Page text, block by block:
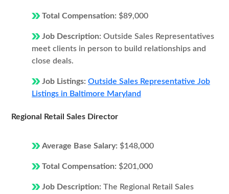
Total Compensation: $89,000
Job Description: Outside Sales Representatives
meet clients in person to build relationships and
close deals.
Job Listings: Outside Sales Representative Job
Listings in Baltimore Maryland
Regional Retail Sales Director
Average Base Salary: $148,000
Total Compensation: $201,000
Job Description: The Regional Retail Sales